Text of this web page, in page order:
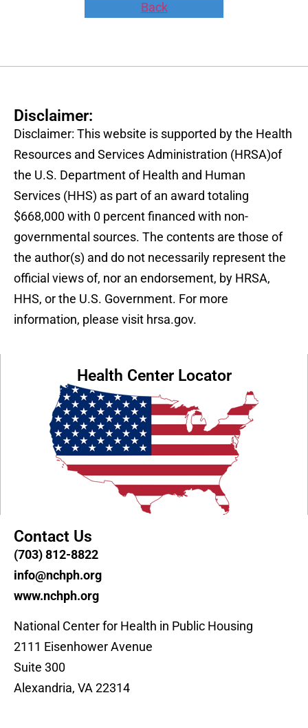
Back
Disclaimer:
Disclaimer: This website is supported by the Health
Resources and Services Administration (HRSA)of
the U.S. Department of Health and Human
Services (HHS) as part of an award totaling
$668,000 with 0 percent financed with non-
governmental sources. The contents are those of
the author(s) and do not necessarily represent the
official views of, nor an endorsement, by HRSA,
HHS, or the U.S. Government. For more
information, please visit hrsa.gov.
Health Center Locator
Contact Us
(703) 812-8822
info@nchph.org
www.nchph.org
National Center for Health in Public Housing
2111 Eisenhower Avenue
Suite 300
Alexandria, VA 22314